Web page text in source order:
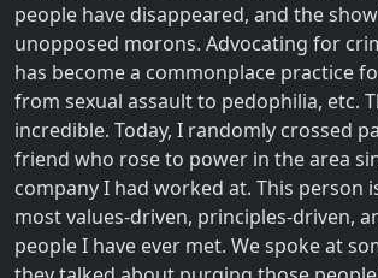
people have disappeared, and the
unopposed morons. Advocating for
has become a commonplace practice
from sexual assault to pedophilia, etc.
incredible. Today, I randomly crossed
friend who rose to power in the area
company I had worked at. This person
most values-driven, principles-driven,
people I have ever met. We spoke at